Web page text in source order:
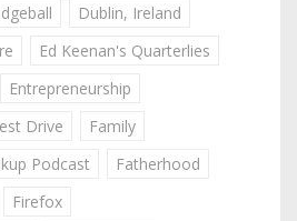
Dublin, Ireland
Ed Keenan's Quarterlies
Entrepreneurship
Drive
Family
Podcast
Fatherhood
Firefox